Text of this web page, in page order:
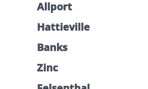
Allport
Hattieville
Banks
Zinc